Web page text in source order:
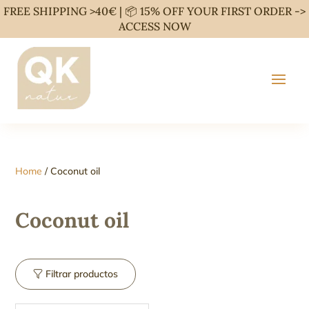
FREE SHIPPING >40€ | 📦 15% OFF YOUR FIRST ORDER ->
ACCESS NOW
Home / Coconut oil
Coconut oil
Filtrar productos